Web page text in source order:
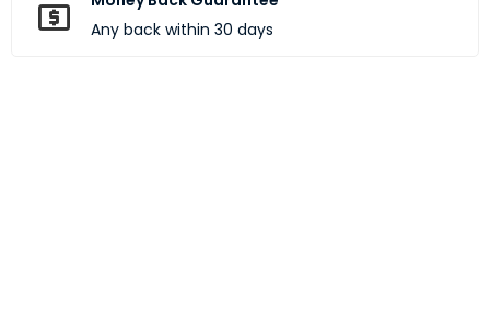
Any back within 30 days